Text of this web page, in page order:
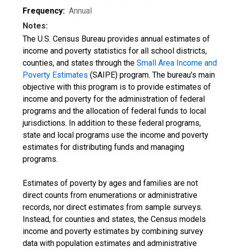
Frequency: Annual
Notes:
The U.S. Census Bureau provides annual estimates of
income and poverty statistics for all school districts,
counties, and states through the Small Area Income and
Poverty Estimates (SAIPE) program. The bureau's main
objective with this program is to provide estimates of
income and poverty for the administration of federal
programs and the allocation of federal funds to local
jurisdictions. In addition to these federal programs,
state and local programs use the income and poverty
estimates for distributing funds and managing
programs.
Estimates of poverty by ages and families are not
direct counts from enumerations or administrative
records, nor direct estimates from sample surveys.
Instead, for counties and states, the Census models
income and poverty estimates by combining survey
data with population estimates and administrative